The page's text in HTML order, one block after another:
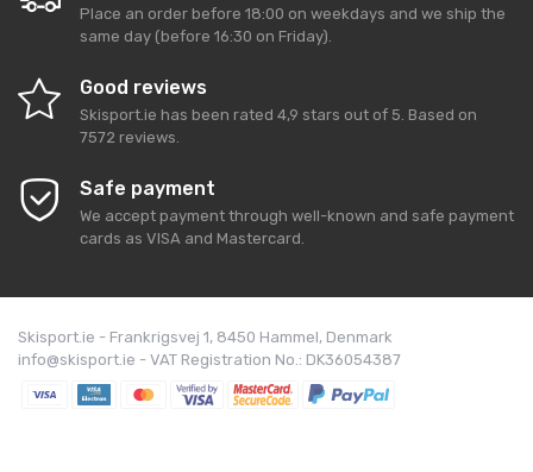
Place an order before 18:00 on weekdays and we ship the
same day (before 16:30 on Friday).
Good reviews
Skisport.ie has been rated 4,9 stars out of 5. Based on
7572 reviews.
Safe payment
We accept payment through well-known and safe payment
cards as VISA and Mastercard.
Skisport.ie - Frankrigsvej 1, 8450 Hammel, Denmark
info@skisport.ie - VAT Registration No.: DK36054387